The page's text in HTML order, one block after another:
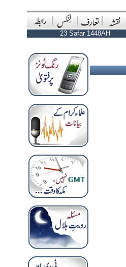
23 Safar 1448AH